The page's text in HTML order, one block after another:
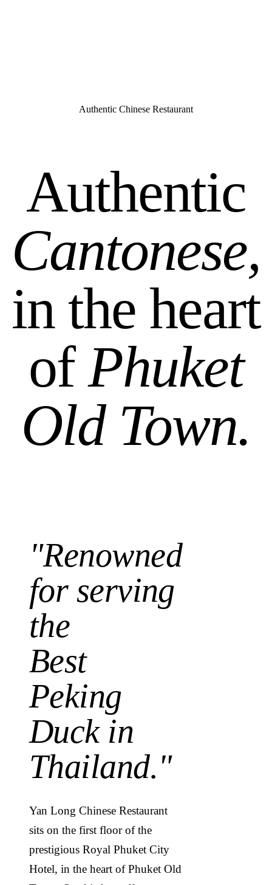
Authentic Chinese Restaurant
Authentic
Cantonese,
in the heart
of Phuket
Old Town.
"Renowned
for serving
the
Best
Peking
Duck in
Thailand."
Yan Long Chinese Restaurant
sits on the first floor of the
prestigious Royal Phuket City
Hotel, in the heart of Phuket Old